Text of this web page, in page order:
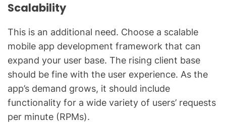
Scalability
This is an additional need. Choose a scalable
mobile app development framework that can
expand your user base. The rising client base
should be fine with the user experience. As the
app’s demand grows, it should include
functionality for a wide variety of users’ requests
per minute (RPMs).